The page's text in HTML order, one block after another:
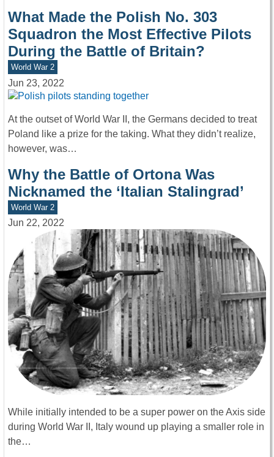
What Made the Polish No. 303
Squadron the Most Effective Pilots
During the Battle of Britain?
World War 2
Jun 23, 2022
At the outset of World War II, the Germans decided to treat
Poland like a prize for the taking. What they didn’t realize,
however, was…
Why the Battle of Ortona Was
Nicknamed the ‘Italian Stalingrad’
World War 2
Jun 22, 2022
While initially intended to be a super power on the Axis side
during World War II, Italy wound up playing a smaller role in
the…